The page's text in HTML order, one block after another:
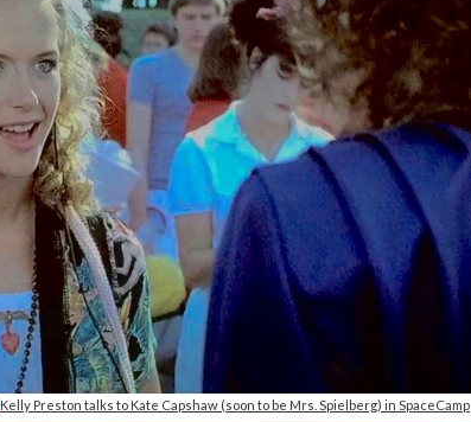
Kelly Preston talks to Kate Capshaw (soon to be Mrs. Spielberg) in SpaceCamp